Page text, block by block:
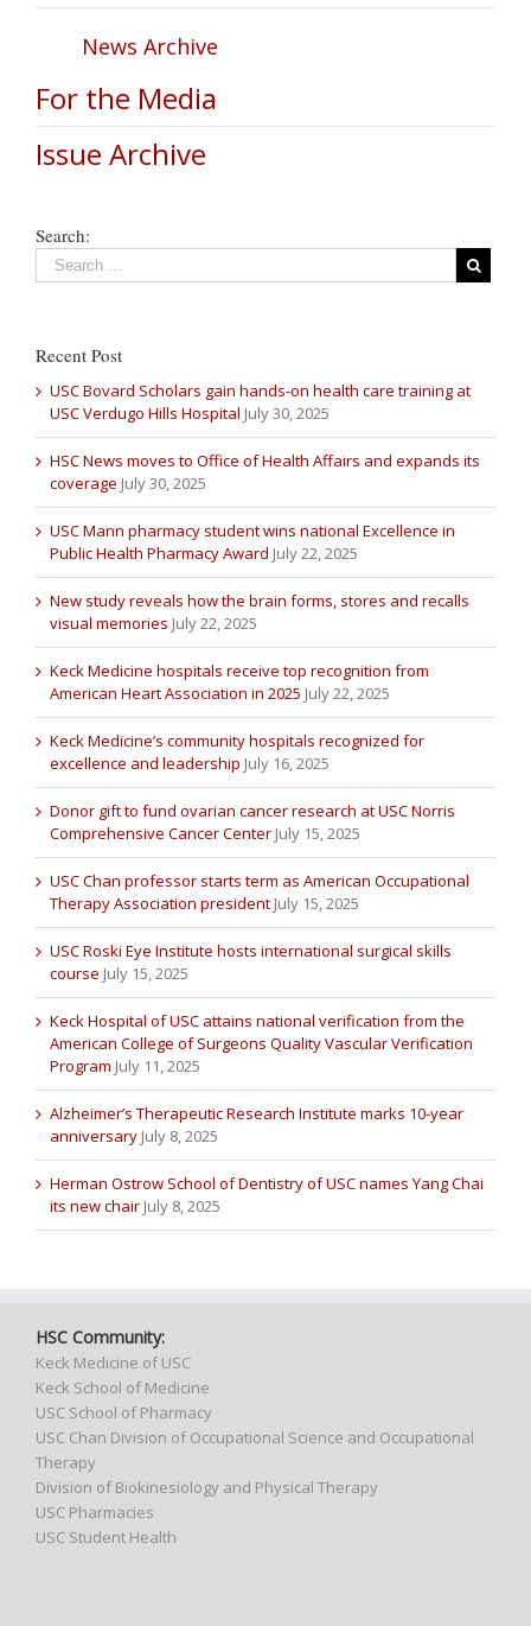
News Archive
For the Media
Issue Archive
Search:
Recent Post
USC Bovard Scholars gain hands-on health care training at
USC Verdugo Hills Hospital July 30, 2025
HSC News moves to Office of Health Affairs and expands its
coverage July 30, 2025
USC Mann pharmacy student wins national Excellence in
Public Health Pharmacy Award July 22, 2025
New study reveals how the brain forms, stores and recalls
visual memories July 22, 2025
Keck Medicine hospitals receive top recognition from
American Heart Association in 2025 July 22, 2025
Keck Medicine’s community hospitals recognized for
excellence and leadership July 16, 2025
Donor gift to fund ovarian cancer research at USC Norris
Comprehensive Cancer Center July 15, 2025
USC Chan professor starts term as American Occupational
Therapy Association president July 15, 2025
USC Roski Eye Institute hosts international surgical skills
course July 15, 2025
Keck Hospital of USC attains national verification from the
American College of Surgeons Quality Vascular Verification
Program July 11, 2025
Alzheimer’s Therapeutic Research Institute marks 10-year
anniversary July 8, 2025
Herman Ostrow School of Dentistry of USC names Yang Chai
its new chair July 8, 2025
HSC Community:
Keck Medicine of USC
Keck School of Medicine
USC School of Pharmacy
USC Chan Division of Occupational Science and Occupational
Therapy
Division of Biokinesiology and Physical Therapy
USC Pharmacies
USC Student Health